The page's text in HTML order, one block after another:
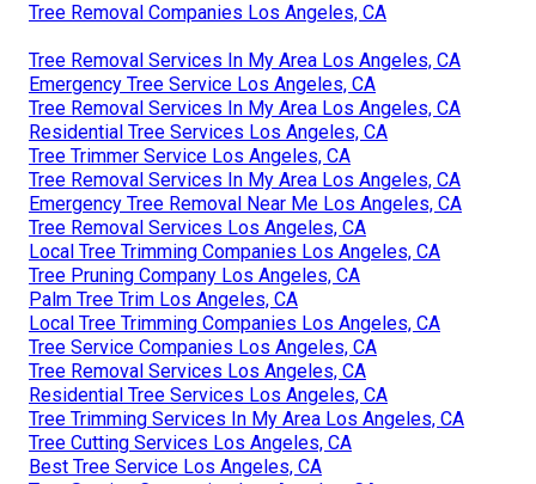
Tree Removal Companies Los Angeles, CA
Tree Removal Services In My Area Los Angeles, CA
Emergency Tree Service Los Angeles, CA
Tree Removal Services In My Area Los Angeles, CA
Residential Tree Services Los Angeles, CA
Tree Trimmer Service Los Angeles, CA
Tree Removal Services In My Area Los Angeles, CA
Emergency Tree Removal Near Me Los Angeles, CA
Tree Removal Services Los Angeles, CA
Local Tree Trimming Companies Los Angeles, CA
Tree Pruning Company Los Angeles, CA
Palm Tree Trim Los Angeles, CA
Local Tree Trimming Companies Los Angeles, CA
Tree Service Companies Los Angeles, CA
Tree Removal Services Los Angeles, CA
Residential Tree Services Los Angeles, CA
Tree Trimming Services In My Area Los Angeles, CA
Tree Cutting Services Los Angeles, CA
Best Tree Service Los Angeles, CA